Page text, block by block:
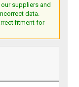
suppliers and
data.
fitment for